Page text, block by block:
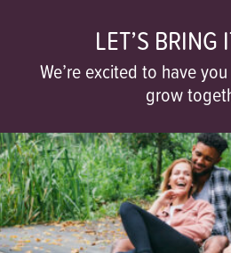
LET’S BRING
We’re excited to have
grow